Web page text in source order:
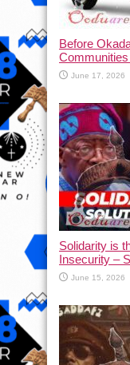
Before
June 17, 2026
Solidarity is
Insecurity –
June 15, 2026